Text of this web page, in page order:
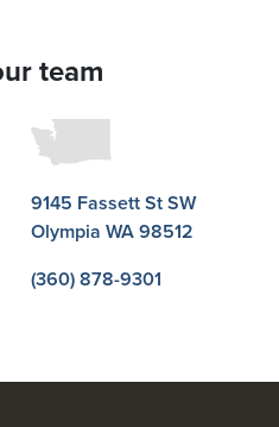
team
9145 Fassett St SW
Olympia WA 98512
(360) 878-9301